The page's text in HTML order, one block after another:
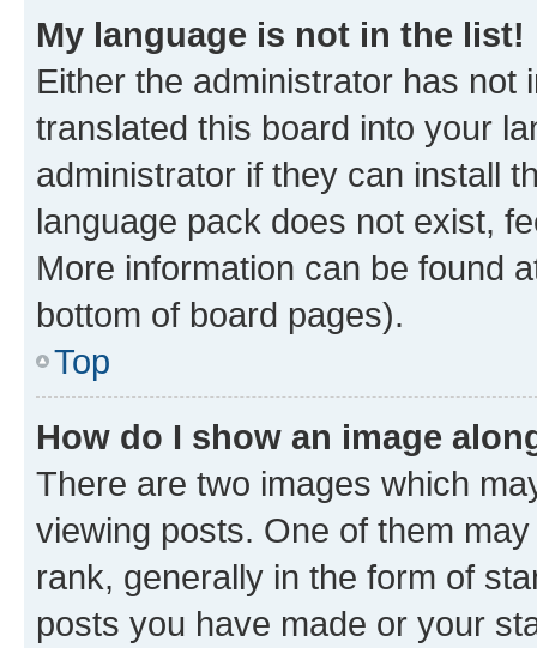
My language is not in the list!
Either the administrator has not
translated this board into your
administrator if they can install
language pack does not exist,
More information can be found
bottom of board pages).
Top
How do I show an image
There are two images which
viewing posts. One of them
rank, generally in the form of
posts you have made or your